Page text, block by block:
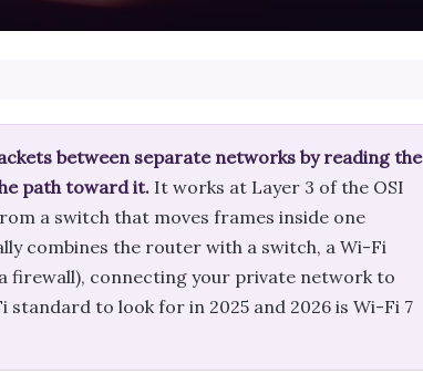
between separate networks by reading the
path toward it. It works at Layer 3 of the OSI
a switch that moves frames inside one
combines the router with a switch, a Wi-Fi
firewall), connecting your private network to
to look for in 2025 and 2026 is Wi-Fi 7